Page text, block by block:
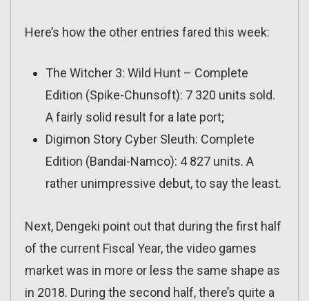
Here’s how the other entries fared this week:
The Witcher 3: Wild Hunt – Complete
Edition (Spike-Chunsoft): 7 320 units sold.
A fairly solid result for a late port;
Digimon Story Cyber Sleuth: Complete
Edition (Bandai-Namco): 4 827 units. A
rather unimpressive debut, to say the least.
Next, Dengeki point out that during the first half
of the current Fiscal Year, the video games
market was in more or less the same shape as
in 2018. During the second half, there’s quite a